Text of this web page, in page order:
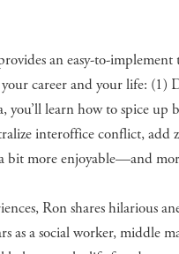
an easy-to-implement
your career and your life: (1)
learn how to spice up
interoffice conflict, add
bit more enjoyable—and
Ron shares hilarious
as a social worker, middle